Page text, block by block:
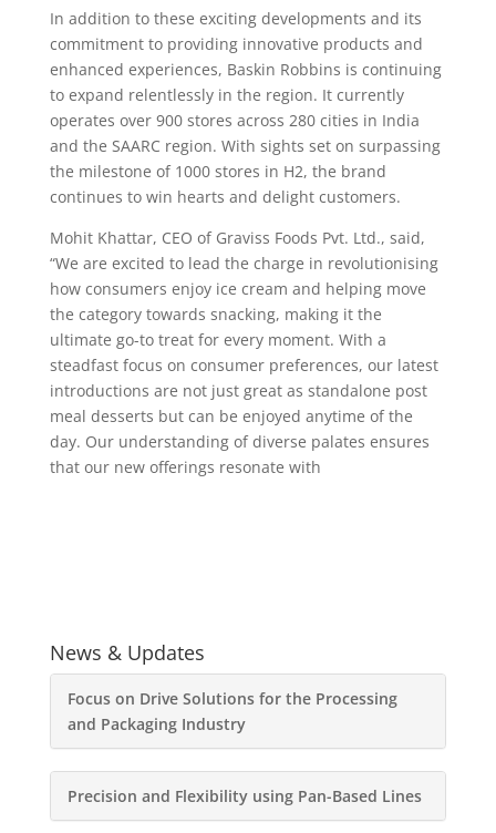
In addition to these exciting developments and its
commitment to providing innovative products and
enhanced experiences, Baskin Robbins is continuing
to expand relentlessly in the region. It currently
operates over 900 stores across 280 cities in India
and the SAARC region. With sights set on surpassing
the milestone of 1000 stores in H2, the brand
continues to win hearts and delight customers.
Mohit Khattar, CEO of Graviss Foods Pvt. Ltd., said,
“We are excited to lead the charge in revolutionising
how consumers enjoy ice cream and helping move
the category towards snacking, making it the
ultimate go-to treat for every moment. With a
steadfast focus on consumer preferences, our latest
introductions are not just great as standalone post
meal desserts but can be enjoyed anytime of the
day. Our understanding of diverse palates ensures
that our new offerings resonate with
News & Updates
Focus on Drive Solutions for the Processing
and Packaging Industry
Precision and Flexibility using Pan-Based Lines